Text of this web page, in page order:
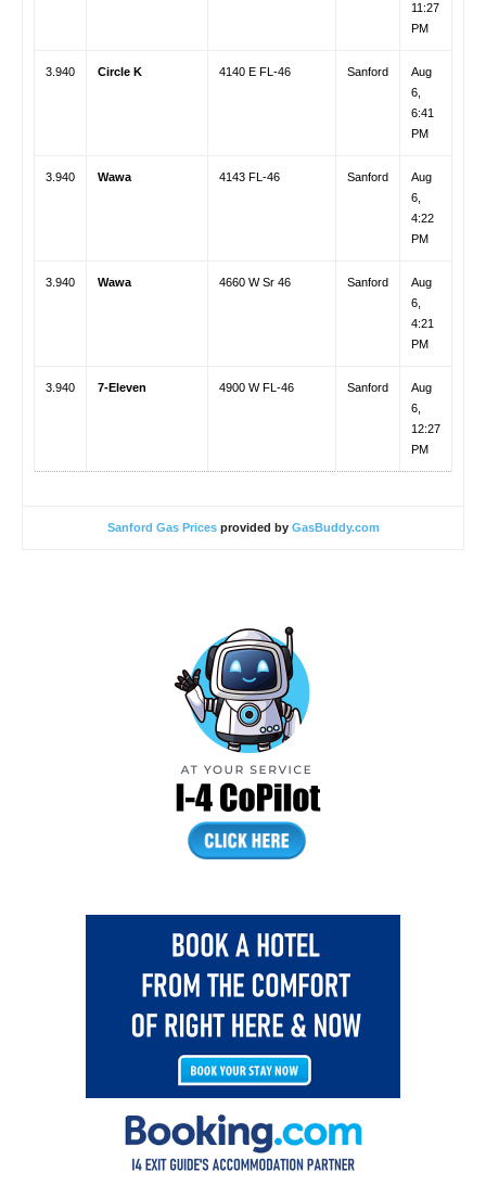
11:27
PM
3.940 Circle K 4140 E FL-46 Sanford
Aug
6,
6:41
PM
3.940 Wawa 4143 FL-46 Sanford
Aug
6,
4:22
PM
3.940 Wawa 4660 W Sr 46 Sanford
Aug
6,
4:21
PM
3.940 7-Eleven 4900 W FL-46 Sanford
Aug
6,
12:27
PM
Sanford Gas Pricesprovided by GasBuddy.com